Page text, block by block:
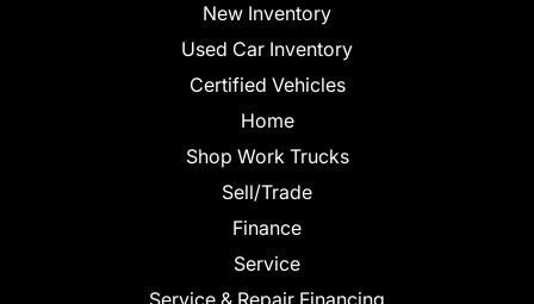
New Inventory
Used Car Inventory
Certified Vehicles
Home
Shop Work Trucks
Sell/Trade
Finance
Service